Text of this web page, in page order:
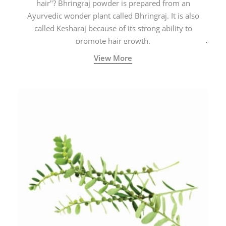
hair"? Bhringraj powder is prepared from an
Ayurvedic wonder plant called Bhringraj. It is also
called Kesharaj because of its strong ability to
promote hair growth.
View More